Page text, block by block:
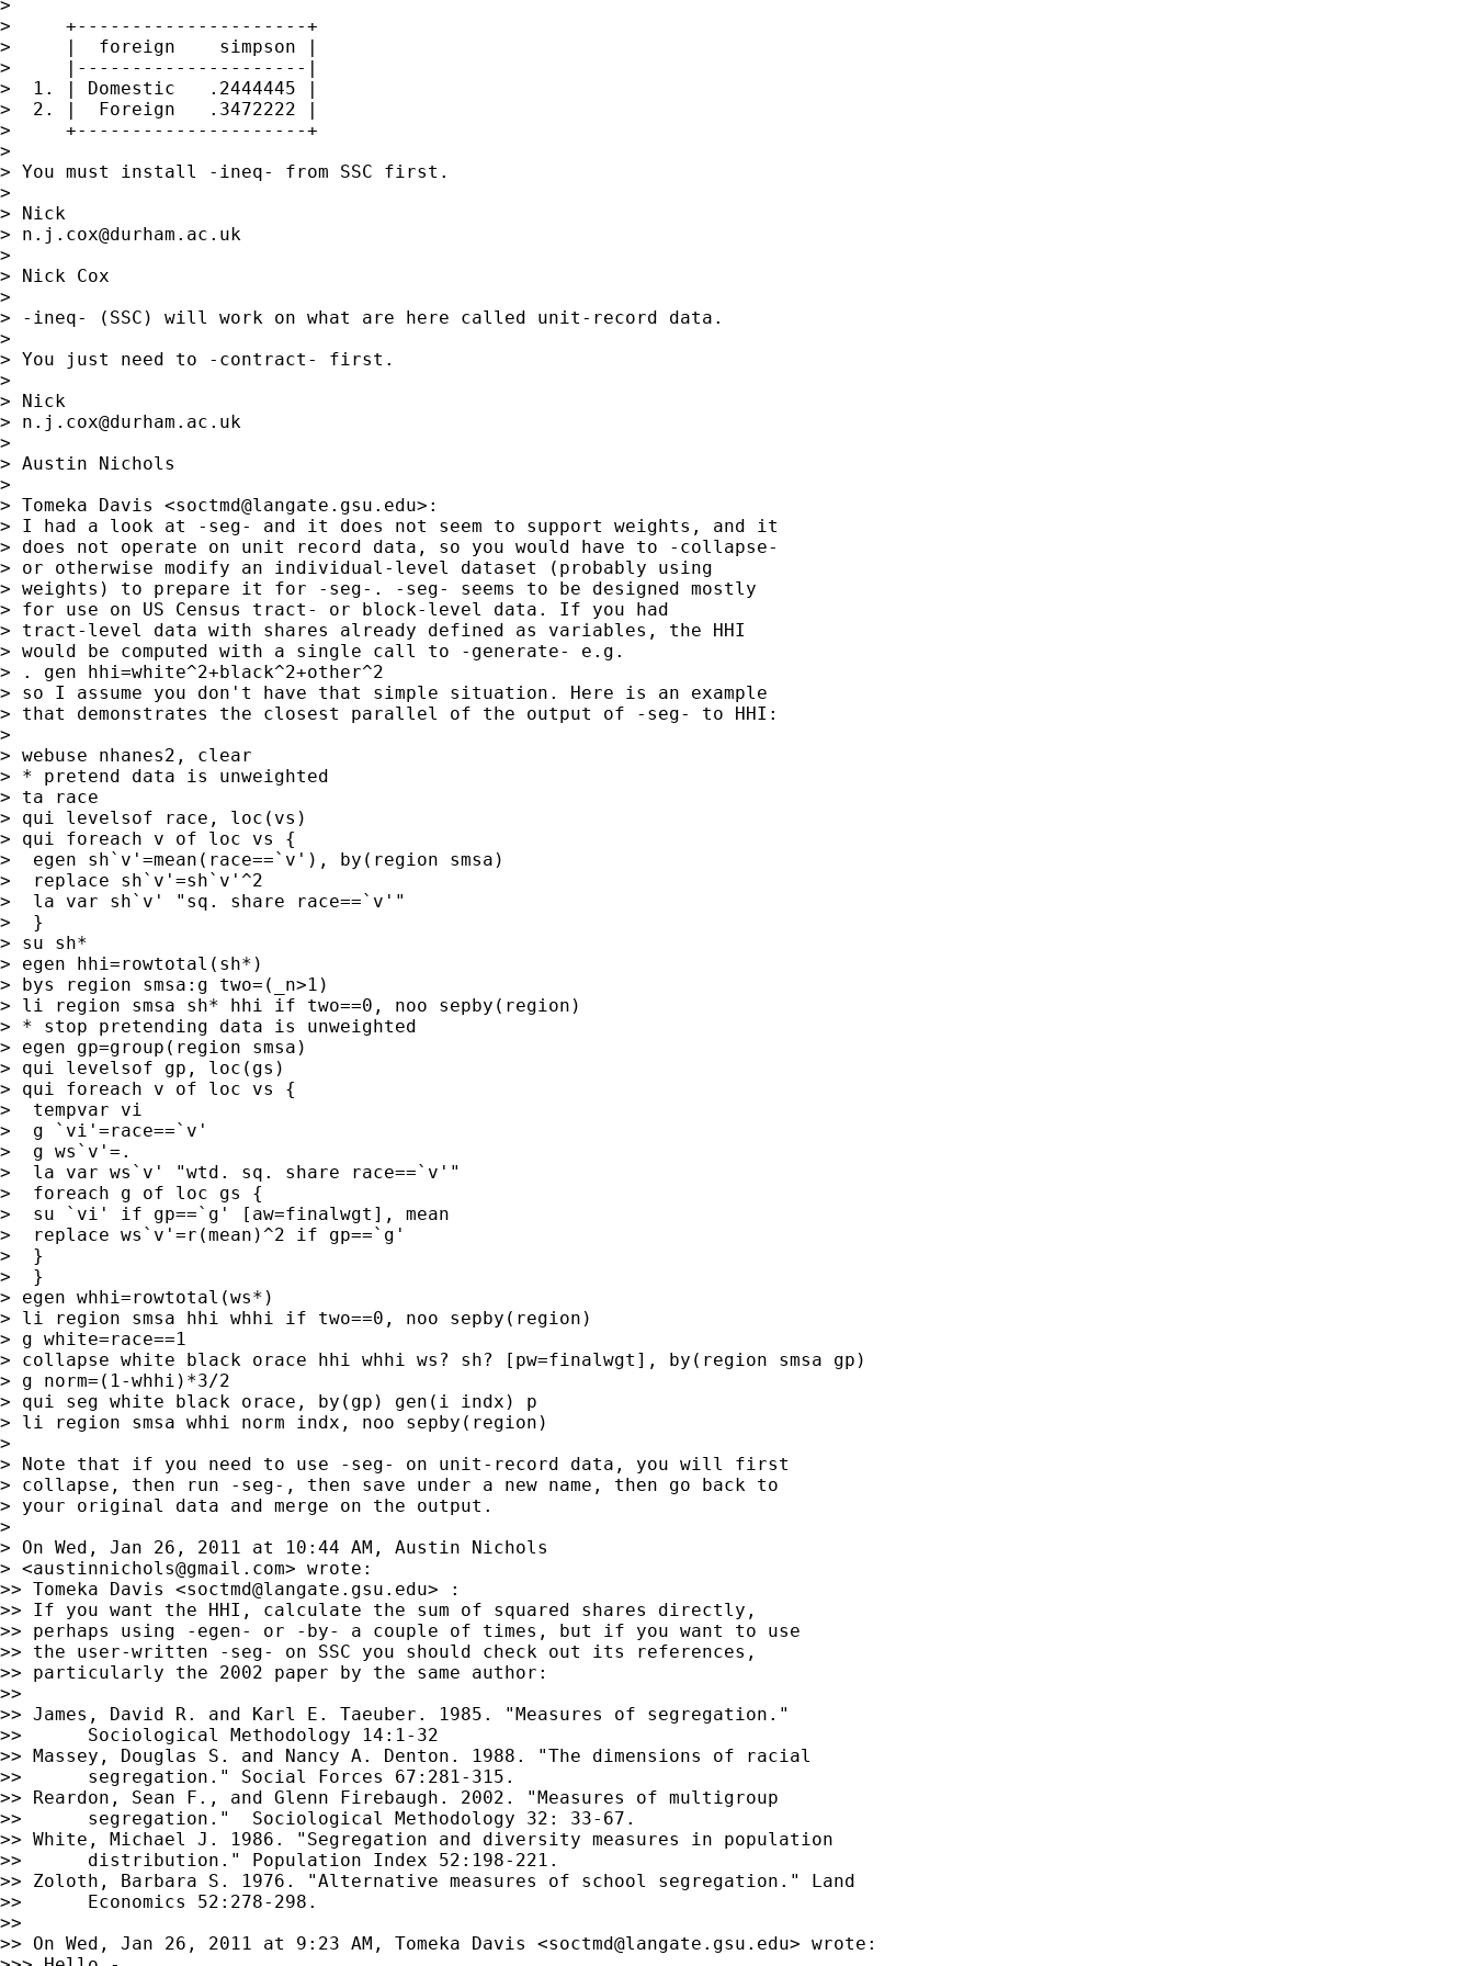
>
>     +---------------------+
>     |  foreign    simpson |
>     |---------------------|
>  1. | Domestic   .2444445 |
>  2. |  Foreign   .3472222 |
>     +---------------------+
>
> You must install -ineq- from SSC first.
>
> Nick
> n.j.cox@durham.ac.uk
>
> Nick Cox
>
> -ineq- (SSC) will work on what are here called unit-record data.
>
> You just need to -contract- first.
>
> Nick
> n.j.cox@durham.ac.uk
>
> Austin Nichols
>
> Tomeka Davis <soctmd@langate.gsu.edu>:
> I had a look at -seg- and it does not seem to support weights, and it
> does not operate on unit record data, so you would have to -collapse-
> or otherwise modify an individual-level dataset (probably using
> weights) to prepare it for -seg-. -seg- seems to be designed mostly
> for use on US Census tract- or block-level data. If you had
> tract-level data with shares already defined as variables, the HHI
> would be computed with a single call to -generate- e.g.
> . gen hhi=white^2+black^2+other^2
> so I assume you don't have that simple situation. Here is an example
> that demonstrates the closest parallel of the output of -seg- to HHI:
>
> webuse nhanes2, clear
> * pretend data is unweighted
> ta race
> qui levelsof race, loc(vs)
> qui foreach v of loc vs {
>  egen sh`v'=mean(race==`v'), by(region smsa)
>  replace sh`v'=sh`v'^2
>  la var sh`v' "sq. share race==`v'"
>  }
> su sh*
> egen hhi=rowtotal(sh*)
> bys region smsa:g two=(_n>1)
> li region smsa sh* hhi if two==0, noo sepby(region)
> * stop pretending data is unweighted
> egen gp=group(region smsa)
> qui levelsof gp, loc(gs)
> qui foreach v of loc vs {
>  tempvar vi
>  g `vi'=race==`v'
>  g ws`v'=.
>  la var ws`v' "wtd. sq. share race==`v'"
>  foreach g of loc gs {
>  su `vi' if gp==`g' [aw=finalwgt], mean
>  replace ws`v'=r(mean)^2 if gp==`g'
>  }
>  }
> egen whhi=rowtotal(ws*)
> li region smsa hhi whhi if two==0, noo sepby(region)
> g white=race==1
> collapse white black orace hhi whhi ws? sh? [pw=finalwgt], by(region smsa gp)
> g norm=(1-whhi)*3/2
> qui seg white black orace, by(gp) gen(i indx) p
> li region smsa whhi norm indx, noo sepby(region)
>
> Note that if you need to use -seg- on unit-record data, you will first
> collapse, then run -seg-, then save under a new name, then go back to
> your original data and merge on the output.
>
> On Wed, Jan 26, 2011 at 10:44 AM, Austin Nichols
> <austinnichols@gmail.com> wrote:
>> Tomeka Davis <soctmd@langate.gsu.edu> :
>> If you want the HHI, calculate the sum of squared shares directly,
>> perhaps using -egen- or -by- a couple of times, but if you want to use
>> the user-written -seg- on SSC you should check out its references,
>> particularly the 2002 paper by the same author:
>>
>> James, David R. and Karl E. Taeuber. 1985. "Measures of segregation."
>>      Sociological Methodology 14:1-32
>> Massey, Douglas S. and Nancy A. Denton. 1988. "The dimensions of racial
>>      segregation." Social Forces 67:281-315.
>> Reardon, Sean F., and Glenn Firebaugh. 2002. "Measures of multigroup
>>      segregation."  Sociological Methodology 32: 33-67.
>> White, Michael J. 1986. "Segregation and diversity measures in population
>>      distribution." Population Index 52:198-221.
>> Zoloth, Barbara S. 1976. "Alternative measures of school segregation." Land
>>      Economics 52:278-298.
>>
>> On Wed, Jan 26, 2011 at 9:23 AM, Tomeka Davis <soctmd@langate.gsu.edu> wrote: